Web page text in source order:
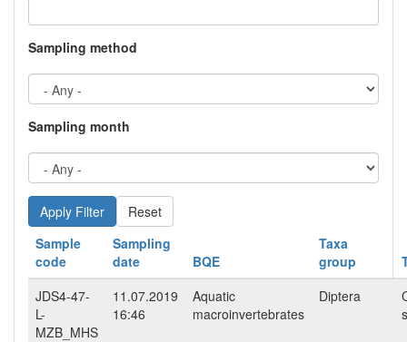
Sampling method
Sampling month
Reset
Sample
code
Sampling
date
BQE
Taxa
group
JDS4-47-
L-
MZB_MHS
11.07.2019
16:46
Aquatic
macroinvertebrates
Diptera